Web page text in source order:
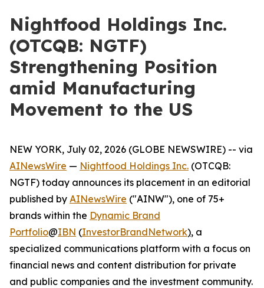
Nightfood Holdings Inc.
(OTCQB: NGTF)
Strengthening Position
amid Manufacturing
Movement to the US
NEW YORK, July 02, 2026 (GLOBE NEWSWIRE) -- via
AINewsWire — Nightfood Holdings Inc. (OTCQB:
NGTF) today announces its placement in an editorial
published by AINewsWire ("AINW"), one of 75+
brands within the Dynamic Brand
Portfolio@IBN (InvestorBrandNetwork), a
specialized communications platform with a focus on
financial news and content distribution for private
and public companies and the investment community.